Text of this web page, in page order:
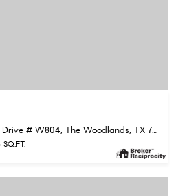
2399 Lake Woodlands Drive # W804, The Woodlands, TX 77380
SQ.FT.